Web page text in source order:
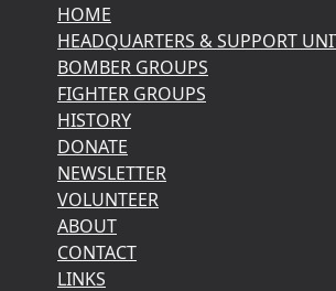
HOME
HEADQUARTERS & SUPPORT
BOMBER GROUPS
FIGHTER GROUPS
HISTORY
DONATE
NEWSLETTER
VOLUNTEER
ABOUT
CONTACT
LINKS